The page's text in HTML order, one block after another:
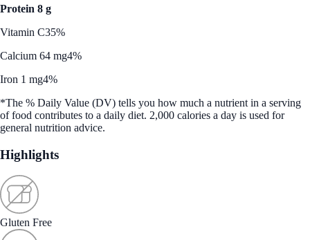
Protein 8 g
Vitamin C35%
Calcium 64 mg4%
Iron 1 mg4%
*The % Daily Value (DV) tells you how much a nutrient in a serving
of food contributes to a daily diet. 2,000 calories a day is used for
general nutrition advice.
Highlights
Gluten Free